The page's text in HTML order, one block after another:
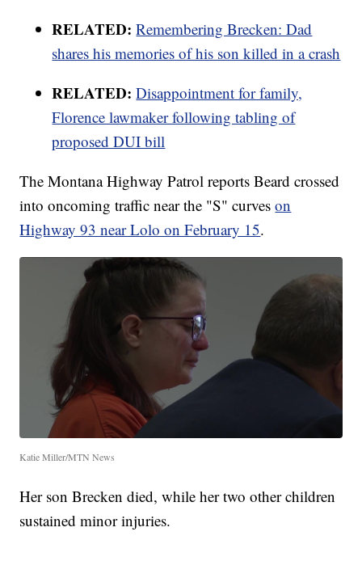
RELATED: Remembering Brecken: Dad
shares his memories of his son killed in a crash
RELATED: Disappointment for family,
Florence lawmaker following tabling of
proposed DUI bill
The Montana Highway Patrol reports Beard crossed
into oncoming traffic near the "S" curveson
Highway 93 near Lolo on February 15.
Katie Miller/MTN News
Her son Brecken died, while her two other children
sustained minor injuries.